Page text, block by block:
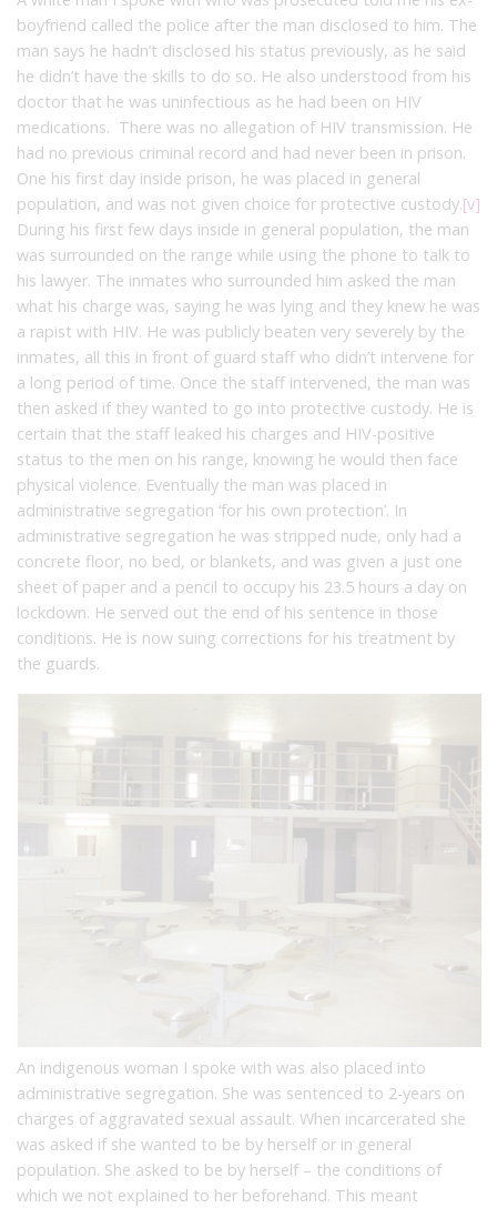
boyfriend called the police after the man disclosed to him. The
man says he hadn’t disclosed his status previously, as he said
he didn’t have the skills to do so. He also understood from his
doctor that he was uninfectious as he had been on HIV
medications. There was no allegation of HIV transmission. He
had no previous criminal record and had never been in prison.
One his first day inside prison, he was placed in general
population, and was not given choice for protective custody.[v]
During his first few days inside in general population, the man
was surrounded on the range while using the phone to talk to
his lawyer. The inmates who surrounded him asked the man
what his charge was, saying he was lying and they knew he was
a rapist with HIV. He was publicly beaten very severely by the
inmates, all this in front of guard staff who didn’t intervene for
a long period of time. Once the staff intervened, the man was
then asked if they wanted to go into protective custody. He is
certain that the staff leaked his charges and HIV-positive
status to the men on his range, knowing he would then face
physical violence. Eventually the man was placed in
administrative segregation ‘for his own protection’. In
administrative segregation he was stripped nude, only had a
concrete floor, no bed, or blankets, and was given a just one
sheet of paper and a pencil to occupy his 23.5 hours a day on
lockdown. He served out the end of his sentence in those
conditions. He is now suing corrections for his treatment by
the guards.
An indigenous woman I spoke with was also placed into
administrative segregation. She was sentenced to 2-years on
charges of aggravated sexual assault. When incarcerated she
was asked if she wanted to be by herself or in general
population. She asked to be by herself – the conditions of
which we not explained to her beforehand. This meant